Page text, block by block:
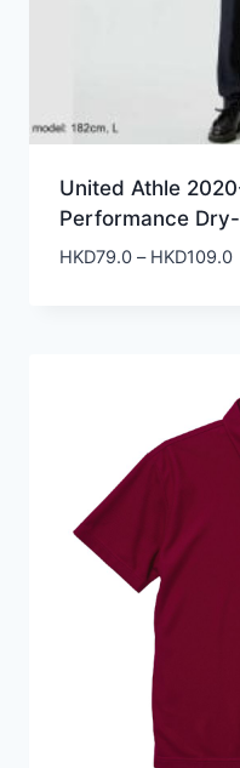
United Athle
Performance
HKD79.0 – HKD109.0